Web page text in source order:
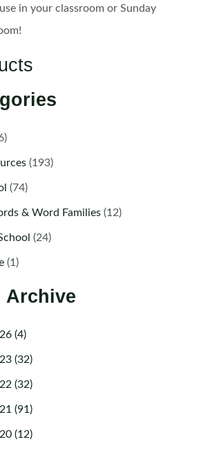
in your classroom or Sunday
(193)
(74)
& Word Families(12)
(24)
(1)
Archive
(4)
(32)
(32)
(91)
(12)